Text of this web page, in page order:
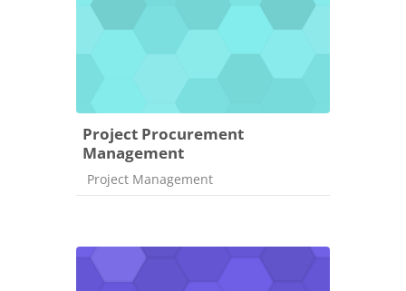
Project Procurement
Management
Course category
Project Management